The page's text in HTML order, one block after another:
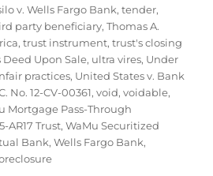
v. Wells Fargo Bank,tender,
party beneficiary,Thomas A.
,trust instrument,trust's closing
Deed Upon Sale, ultra vires, Under
practices, United States v. Bank
No. 12-CV-00361,void,voidable,
Mortgage Pass-Through
AR17 Trust,WaMu Securitized
Bank,Wells Fargo Bank,